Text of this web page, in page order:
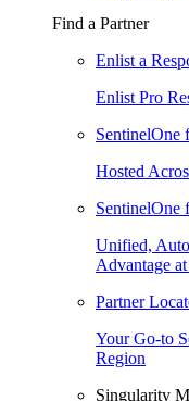
Find a Partner
Enlist a
Enlist Pro
SentinelOne
Hosted
SentinelOne
Unified,
Advantage
Partner
Your Go-to
Region
Singularity